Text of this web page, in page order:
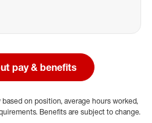
pay & benefits
on position, average hours worked,
Benefits are subject to change.